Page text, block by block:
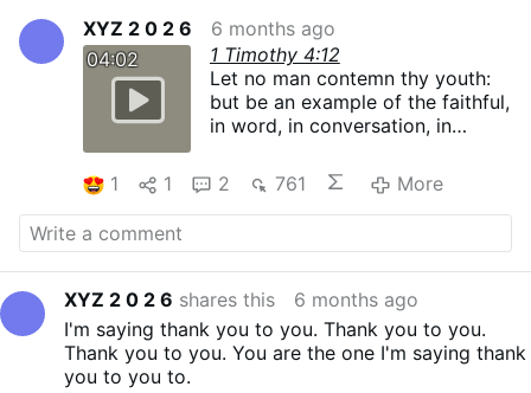
XYZ 2 0 2 6
6 months ago
04:02
1 Timothy 4:12
Let no man contemn thy youth:
but be an example of the faithful,
in word, in conversation, in
1
1 2 761 More
XYZ 2 0 2 6 shares this
6 months ago
I'm saying thank you to you. Thank you to you.
Thank you to you. You are the one I'm saying thank
you to you to.